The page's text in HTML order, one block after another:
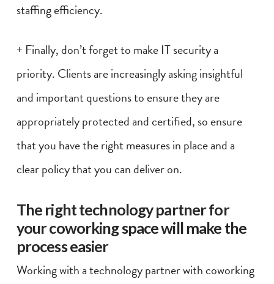
staffing efficiency.
+ Finally, don’t forget to make IT security a
priority. Clients are increasingly asking insightful
and important questions to ensure they are
appropriately protected and certified, so ensure
that you have the right measures in place and a
clear policy that you can deliver on.
The right technology partner for
your coworking space will make the
process easier
Working with a technology partner with coworking